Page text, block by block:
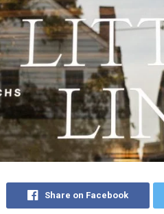
Share on Facebook